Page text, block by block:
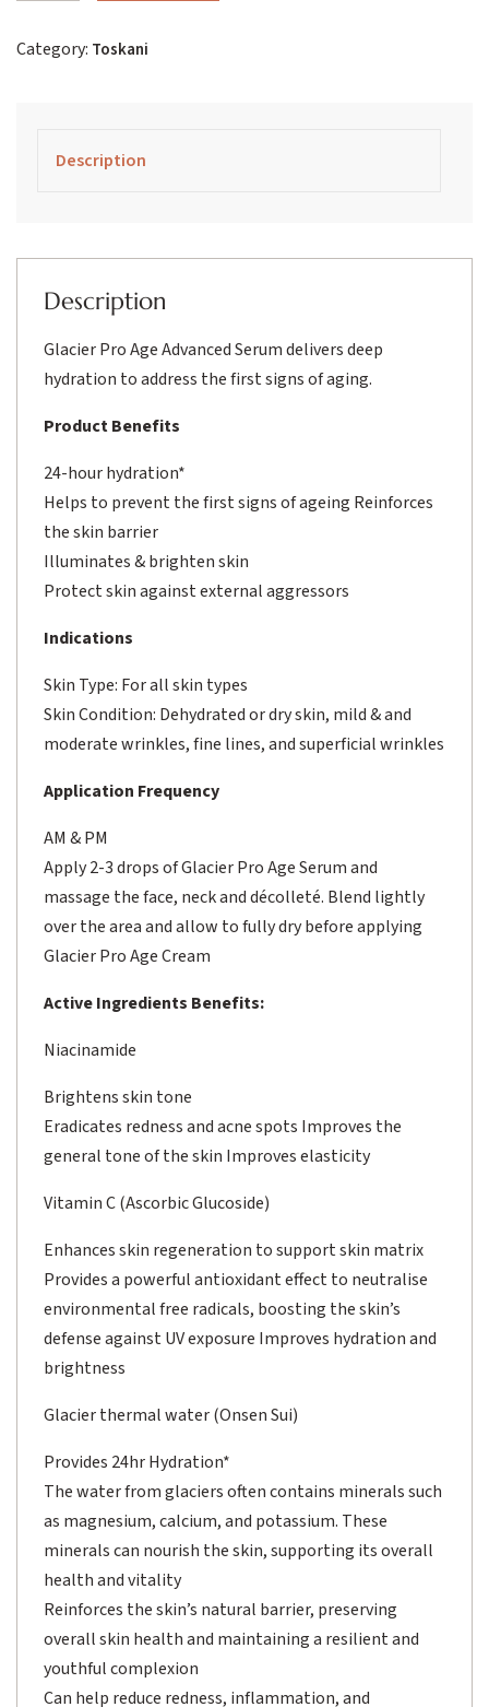
Age
Category: Toskani
Description
Description
Glacier Pro Age Advanced Serum delivers deep
hydration to address the first signs of aging.
Product Benefits
24-hour hydration*
Helps to prevent the first signs of ageing Reinforces
the skin barrier
Illuminates & brighten skin
Protect skin against external aggressors
Indications
Skin Type: For all skin types
Skin Condition: Dehydrated or dry skin, mild & and
moderate wrinkles, fine lines, and superficial wrinkles
Application Frequency
AM & PM
Apply 2-3 drops of Glacier Pro Age Serum and
massage the face, neck and décolleté. Blend lightly
over the area and allow to fully dry before applying
Glacier Pro Age Cream
Active Ingredients Benefits:
Niacinamide
Brightens skin tone
Eradicates redness and acne spots Improves the
general tone of the skin Improves elasticity
Vitamin C (Ascorbic Glucoside)
Enhances skin regeneration to support skin matrix
Provides a powerful antioxidant effect to neutralise
environmental free radicals, boosting the skin’s
defense against UV exposure Improves hydration and
brightness
Glacier thermal water (Onsen Sui)
Provides 24hr Hydration*
The water from glaciers often contains minerals such
as magnesium, calcium, and potassium. These
minerals can nourish the skin, supporting its overall
health and vitality
Reinforces the skin’s natural barrier, preserving
overall skin health and maintaining a resilient and
youthful complexion
Can help reduce redness, inflammation, and